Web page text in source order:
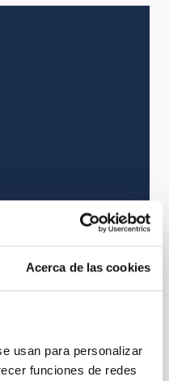
Acerca de las cookies
usan para personalizar
funciones de redes